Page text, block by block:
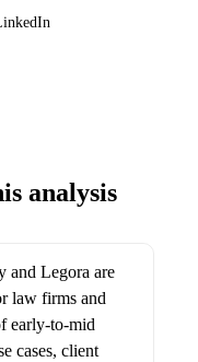
analysis
and Legora are
law firms and
early-to-mid
cases, client